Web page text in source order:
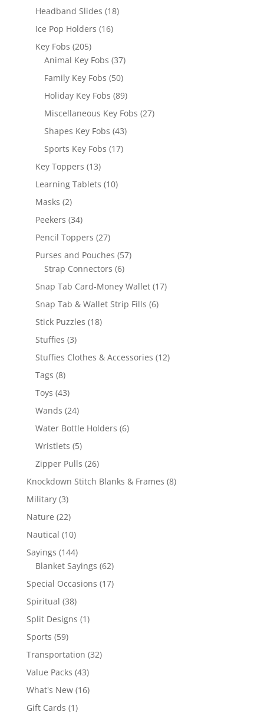
products
Headband Slides 1818
Ice Pop Holders 1616
Key Fobs 205205
products
Animal Key Fobs 3737
products
Family Key Fobs 5050
products
Holiday Key Fobs 8989
products
Miscellaneous Key Fobs 2727
Shapes Key Fobs 4343
Sports Key Fobs 1717
Key Toppers 1313
products
Learning Tablets 1010
Masks 22
products
Peekers 3434
products
Pencil Toppers 2727
products
Purses and Pouches 5757
Strap Connectors 66
products
Snap Tab Card-Money Wallet 1717
Snap Tab & Wallet Strip Fills 66
Stick Puzzles 1818
Stuffies 33
products
Stuffies Clothes & Accessories 1212
Tags 88
products
Toys 4343
products
Wands 2424
products
Water Bottle Holders 66
Wristlets 55
products
Zipper Pulls 2626
products
Knockdown Stitch Blanks & Frames 88
Military 33
products
Nature 2222
products
Nautical 1010
products
Sayings 144144
products
Blanket Sayings 6262
products
Special Occasions 1717
Spiritual 3838
products
Split Designs 11
Sports 5959
products
Transportation 3232
Value Packs 4343
products
What's New 1616
Gift Cards 11